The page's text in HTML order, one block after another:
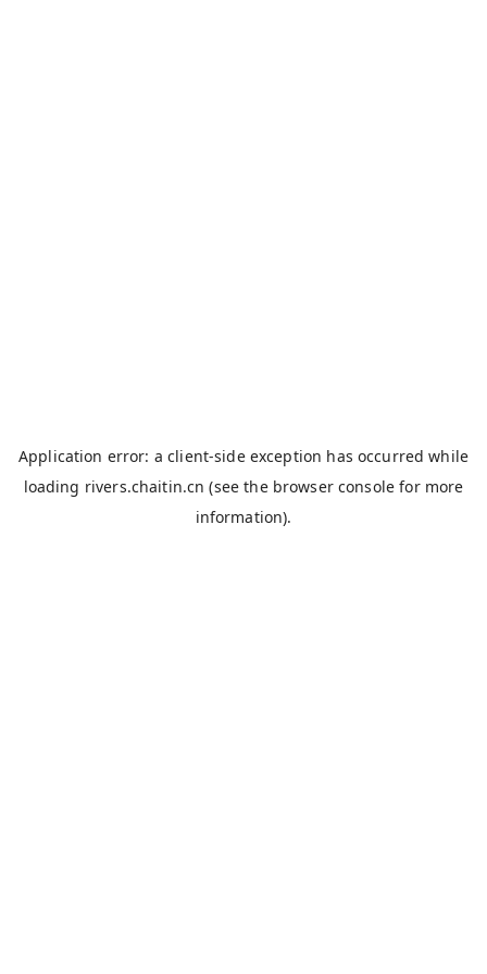
Application error: aclient-side exception has occurred while
loading rivers.chaitin.cn (see the browser console for more
information).